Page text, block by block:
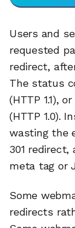
Users and
requested
redirect,
The status
(HTTP 1.1),
(HTTP 1.0).
wasting the
301
meta tag or
Some
redirects